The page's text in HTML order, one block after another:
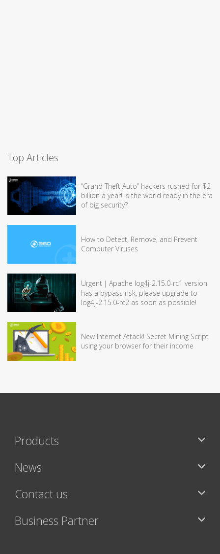
Top Articles
“Grand Theft Auto” hackers rushed for $2
billion a year! Is the world ready in the era
of big security?
How to Detect, Remove, and Prevent
Computer Viruses
Urgent｜Apache log4j-2.15.0-rc1 version
has a bypass risk, please upgrade to
log4j-2.15.0-rc2 as soon as possible!
New Internet Attack! Secret Mining Script
using your browser for their income
Products
News
Contact us
Business Partner